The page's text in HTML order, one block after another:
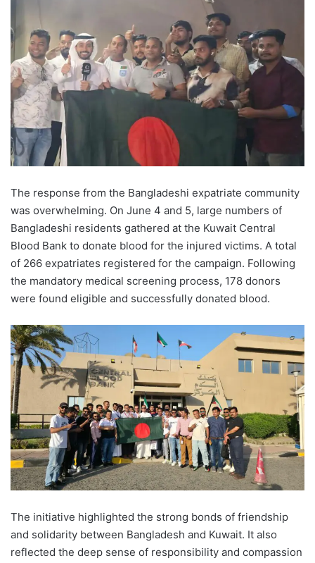
The response from the Bangladeshi expatriate community
was overwhelming. On June 4 and 5, large numbers of
Bangladeshi residents gathered at the Kuwait Central
Blood Bank to donate blood for the injured victims. A total
of 266 expatriates registered for the campaign. Following
the mandatory medical screening process, 178 donors
were found eligible and successfully donated blood.
The initiative highlighted the strong bonds of friendship
and solidarity between Bangladesh and Kuwait. It also
reflected the deep sense of responsibility and compassion